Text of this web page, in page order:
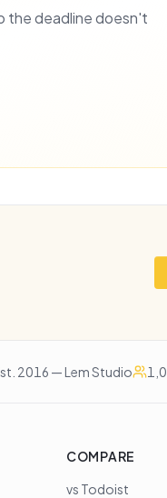
the deadline doesn't
2016 — Lem Studio
COMPARE
vs Todoist